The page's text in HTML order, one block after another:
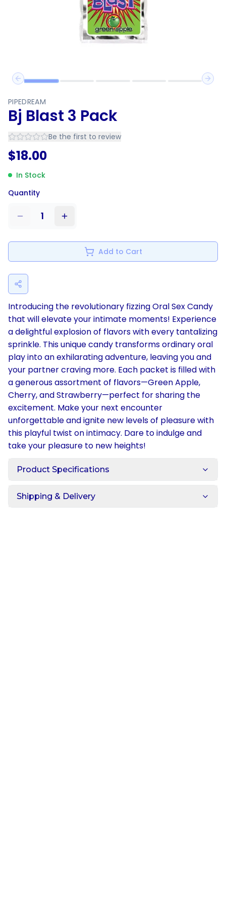
Previous slide
Next
PIPEDREAM
Bj Blast 3 Pack
Be the first to review
$18.00
In Stock
Quantity
1
Add to Cart
Introducing the revolutionary fizzing Oral Sex Candy
that will elevate your intimate moments! Experience
a delightful explosion of flavors with every tantalizing
sprinkle. This unique candy transforms ordinary oral
play into an exhilarating adventure, leaving you and
your partner craving more. Each packet is filled with
a generous assortment of flavors—Green Apple,
Cherry, and Strawberry—perfect for sharing the
excitement. Make your next encounter
unforgettable and ignite new levels of pleasure with
this playful twist on intimacy. Dare to indulge and
take your pleasure to new heights!
Product Specifications
Shipping & Delivery